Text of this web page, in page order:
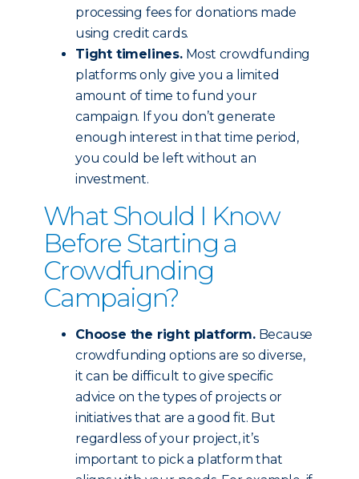
processing fees for donations made
using credit cards.
Tight timelines.Most crowdfunding
platforms only give you a limited
amount of time to fund your
campaign. If you don’t generate
enough interest in that time period,
you could be left without an
investment.
What Should I Know
Before Starting a
Crowdfunding
Campaign?
Choose the right platform.Because
crowdfunding options are so diverse,
it can be difficult to give specific
advice on the types of projects or
initiatives that are a good fit. But
regardless of your project, it’s
important to pick a platform that